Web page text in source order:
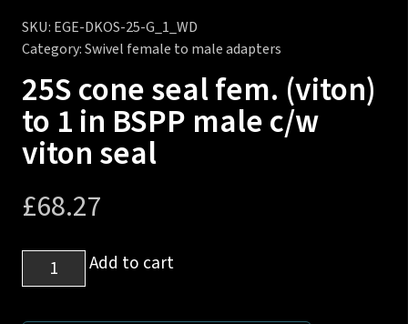
SKU: EGE-DKOS-25-G_1_WD
Category:Swivel female to male adapters
25S cone seal fem. (viton)
to 1 in BSPP male c/w
viton seal
£68.27
cone
Add to cart